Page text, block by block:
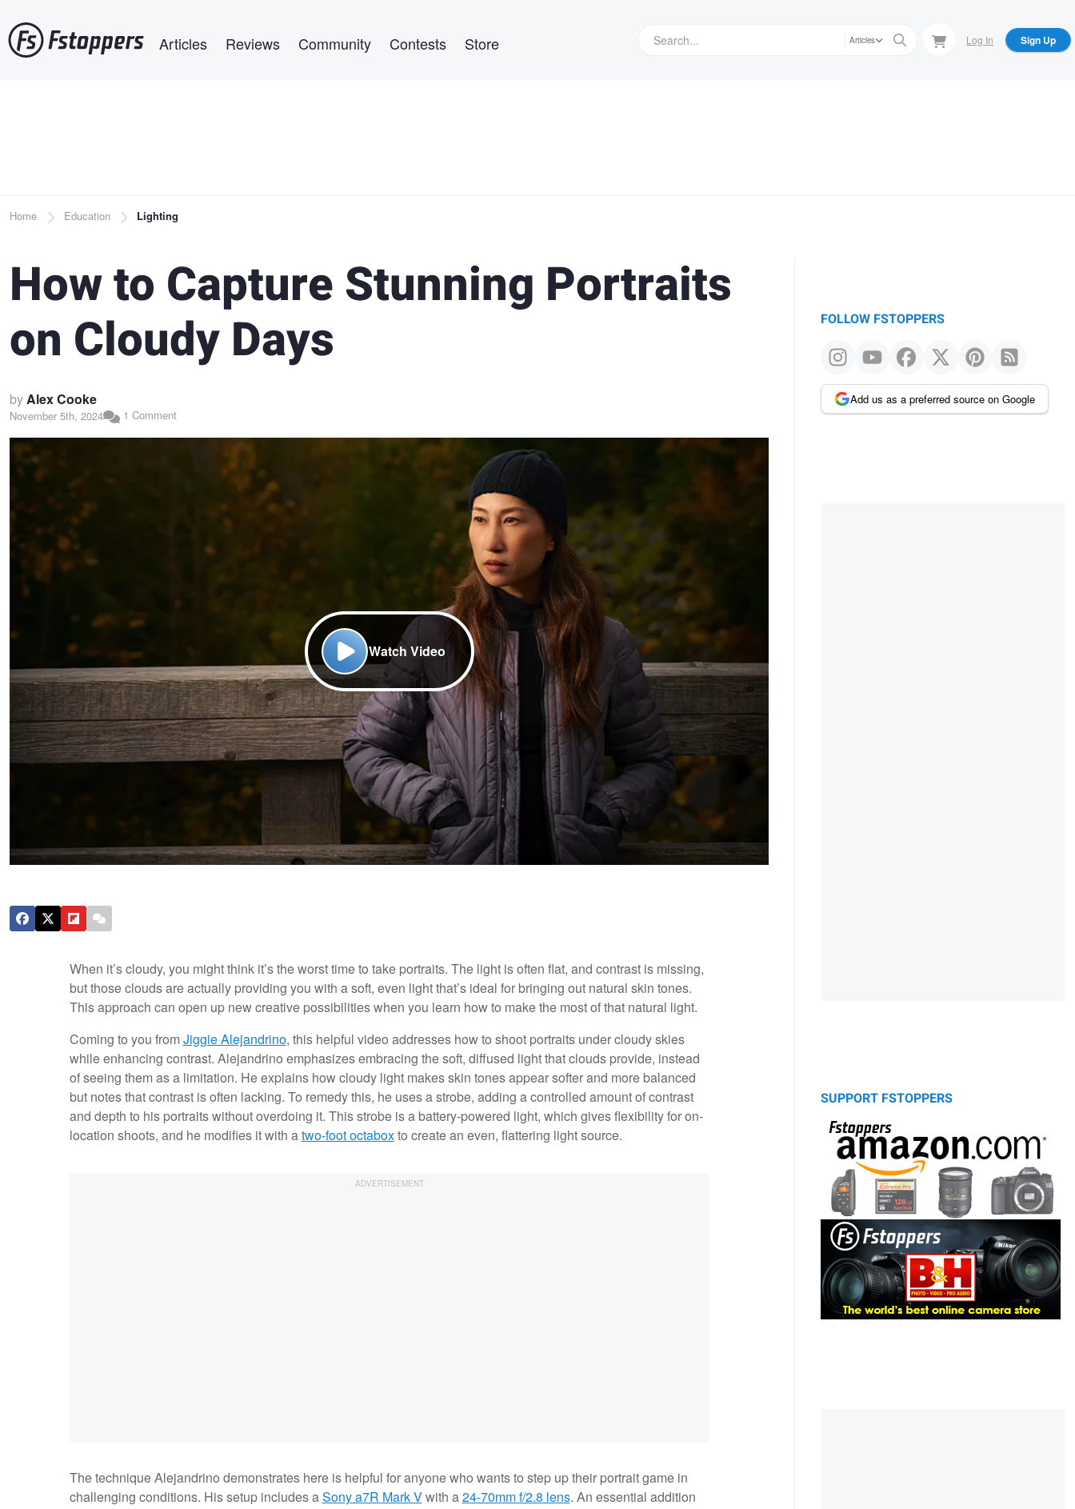
to
main
Articles Reviews Community Contests Store Articles Log In Sign Up
Breadcrumb
Home Education Lighting
How to Capture Stunning Portraits
on Cloudy Days
byAlex Cooke
November 5th, 2024 1 Comment
Watch Video
When it’s cloudy, you might think it’s the worst time to take portraits. The light is often flat, and contrast is missing,
but those clouds are actually providing you with a soft, even light that’s ideal for bringing out natural skin tones.
This approach can open up new creative possibilities when you learn how to make the most of that natural light.
Coming to you fromJiggie Alejandrino, this helpful video addresses how to shoot portraits under cloudy skies
while enhancing contrast. Alejandrino emphasizes embracing the soft, diffused light that clouds provide, instead
of seeing them as a limitation. He explains how cloudy light makes skin tones appear softer and more balanced
but notes that contrast is often lacking. To remedy this, he uses a strobe, adding a controlled amount of contrast
and depth to his portraits without overdoing it. This strobe is a battery-powered light, which gives flexibility for on-
location shoots, and he modifies it with atwo-foot octaboxto create an even, flattering light source.
The technique Alejandrino demonstrates here is helpful for anyone who wants to step up their portrait game in
challenging conditions. His setup includes aSony a7R Mark Vwith a24-70mm f/2.8 lens. An essential addition
FOLLOW FSTOPPERS
Add us as a preferred source on Google
SUPPORT FSTOPPERS